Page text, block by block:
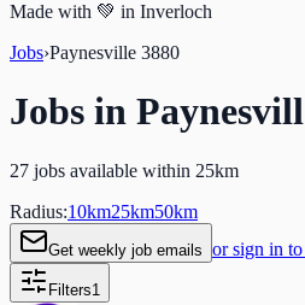
Made with 💚 in Inverloch
Jobs›Paynesville 3880
Jobs in
27 jobs available within 25km
Radius:10km25km50km
Get weekly job emails or sign in to
Filters1